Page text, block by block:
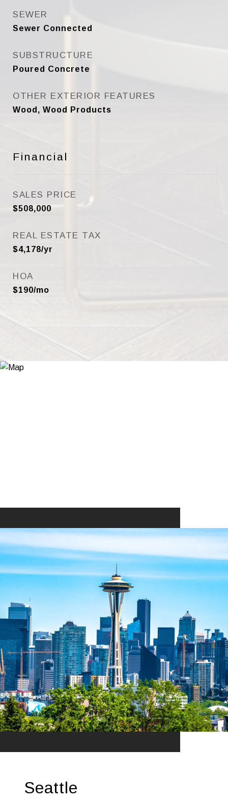
SEWER
Sewer Connected
SUBSTRUCTURE
Poured Concrete
OTHER EXTERIOR FEATURES
Wood, Wood Products
Financial
SALES PRICE
$508,000
REAL ESTATE TAX
$4,178/yr
HOA
$190/mo
Seattle